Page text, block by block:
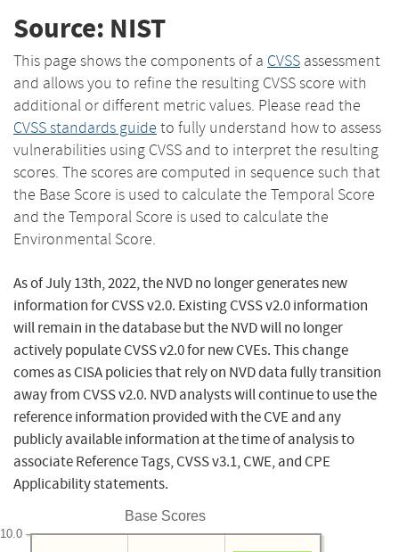
Source: NIST
This page shows the components of a CVSS assessment
and allows you to refine the resulting CVSS score with
additional or different metric values. Please read the
CVSS standards guide to fully understand how to assess
vulnerabilities using CVSS and to interpret the resulting
scores. The scores are computed in sequence such that
the Base Score is used to calculate the Temporal Score
and the Temporal Score is used to calculate the
Environmental Score.
As of July 13th, 2022, the NVD no longer generates new
information for CVSS v2.0. Existing CVSS v2.0 information
will remain in the database but the NVD will no longer
actively populate CVSS v2.0 for new CVEs. This change
comes as CISA policies that rely on NVD data fully transition
away from CVSS v2.0. NVD analysts will continue to use the
reference information provided with the CVE and any
publicly available information at the time of analysis to
associate Reference Tags, CVSS v3.1, CWE, and CPE
Applicability statements.
Base Scores
10.0